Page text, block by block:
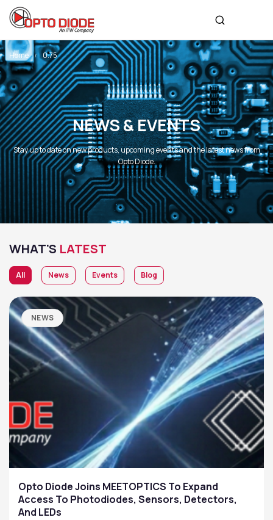
Home 0.75
NEWS & EVENTS
Stay up to date on new products, upcoming events and the latest news from
Opto Diode.
WHAT'S LATEST
All News Events Blog
NEWS
Opto Diode Joins MEETOPTICS To Expand
Access To Photodiodes, Sensors, Detectors,
And LEDs